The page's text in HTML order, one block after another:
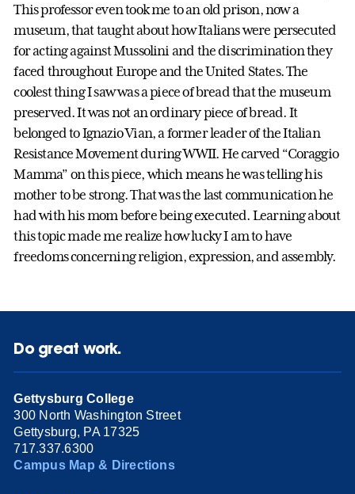
This professor even took me to an old prison, now a
museum, that taught about how Italians were persecuted
for acting against Mussolini and the discrimination they
faced throughout Europe and the United States. The
coolest thing I saw was a piece of bread that the museum
preserved. It was not an ordinary piece of bread. It
belonged to Ignazio Vian, a former leader of the Italian
Resistance Movement during WWII. He carved “Coraggio
Mamma” on this piece, which means he was telling his
mother to be strong. That was the last communication he
had with his mom before being executed. Learning about
this topic made me realize how lucky I am to have
freedoms concerning religion, expression, and assembly.
Do great work.
Gettysburg College
300 North Washington Street
Gettysburg, PA 17325
717.337.6300
Campus Map & Directions